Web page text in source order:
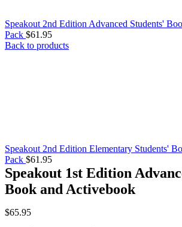
Speakout 2nd Edition Advanced Students'
Pack $61.95
Back to products
Speakout 2nd Edition Elementary Students'
Pack $61.95
Speakout 1st Edition
Book and Activebook
$65.95